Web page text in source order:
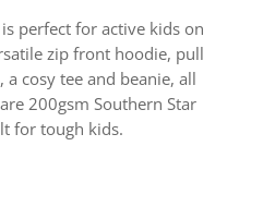
perfect for active kids on
zip front hoodie, pull
cosy tee and beanie, all
200gsm Southern Star
for tough kids.